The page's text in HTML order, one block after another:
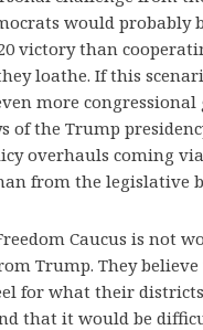
would probably
victory than
loathe. If this
more
of the Trump
overhauls coming
from the legislative
Caucus is not
Trump. They
for what their
that it would be